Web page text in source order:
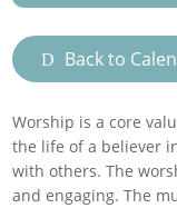
Back to
Worship is a core
the life of a believer
with others. The
and engaging. The